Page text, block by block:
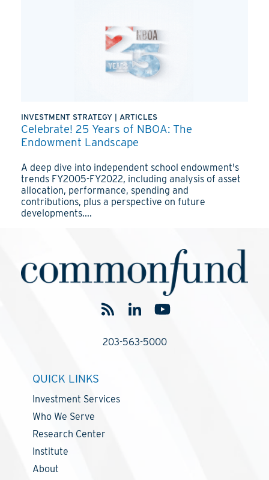
INVESTMENT STRATEGY ARTICLES
Celebrate! 25 Years of NBOA: The
Endowment Landscape
A deep dive into independent school endowment's
trends FY2005-FY2022, including analysis of asset
allocation, performance, spending and
contributions, plus a perspective on future
developments....
203-563-5000
QUICK LINKS
Investment Services
Who We Serve
Research Center
Institute
About